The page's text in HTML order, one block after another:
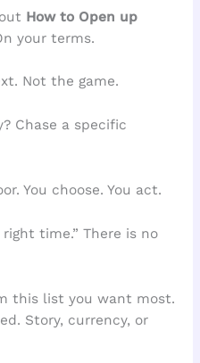
How to Open up
your terms.
Not the game.
Chase a specific
You choose. You act.
time.” There is no
this list you want most.
Story, currency, or